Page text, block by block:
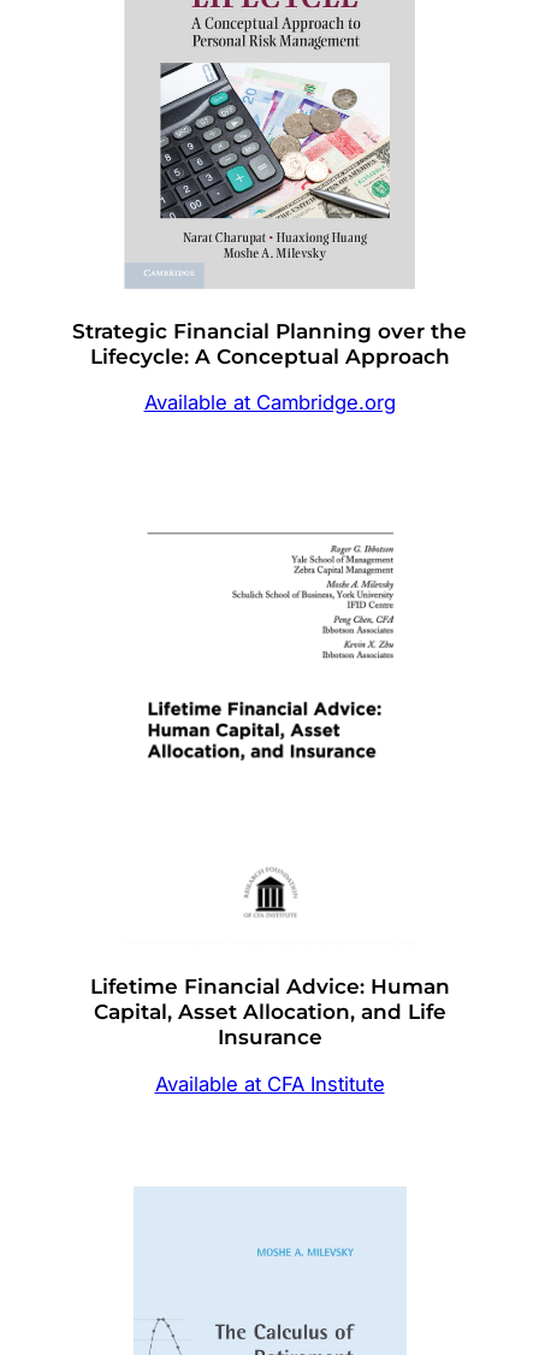
Strategic Financial Planning over the
Lifecycle: A Conceptual Approach
Available at Cambridge.org
Lifetime Financial Advice: Human
Capital, Asset Allocation, and Life
Insurance
Available at CFA Institute